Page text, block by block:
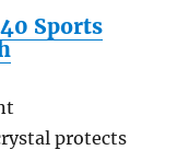
Sports
protects